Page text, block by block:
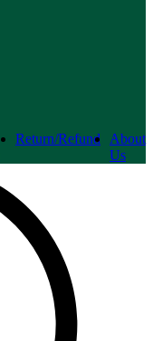
Return/Refund
About
Us